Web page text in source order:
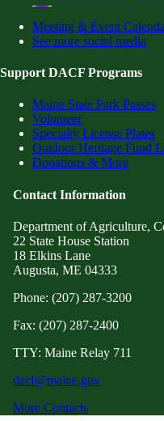
Meeting & Event
See more social media
Support DACF Programs
Maine State Park Passes
Volunteer
Specialty License Plates
Outdoor Heritage Fund
Donations & More
Contact Information
Department of Agriculture,
22 State House Station
18 Elkins Lane
Augusta, ME 04333
Phone: (207) 287-3200
Fax: (207) 287-2400
TTY: Maine Relay 711
dacf@maine.gov
More Contacts